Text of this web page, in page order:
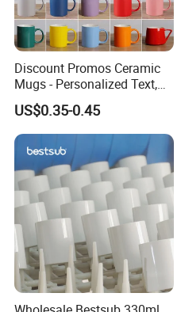
Discount Promos Ceramic
Mugs - Personalized Text,
Logo - Stoneware, Coffee,
Durable, C-Handle - White
US$0.35-0.45